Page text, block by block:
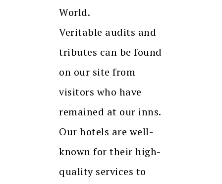
World.
Veritable audits and
tributes can be found
on our site from
visitors who have
remained at our inns.
Our hotels are well-
known for their high-
quality services to